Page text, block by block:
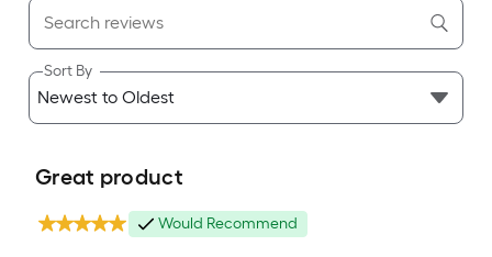
Sort By
Great product
Would Recommend